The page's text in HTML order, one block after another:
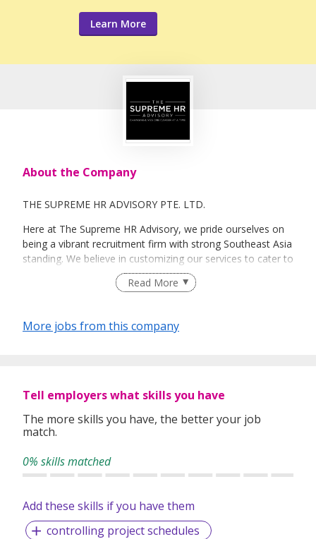
Learn More
About the Company
THE SUPREME HR ADVISORY PTE. LTD.
Here at The Supreme HR Advisory, we pride ourselves on
being a vibrant recruitment firm with strong Southeast Asia
standing. We believe in customizing our services to cater to
your unique needs. We are dedicated, enthusiastic and we
take innovative approaches in customizing our services.
requirements. Our goal is to leverage local knowledge and
Read More
More jobs from this company
Tell employers what skills you have
The more skills you have, the better your job
match.
0% skills matched
Add these skills if you have them
controlling project schedules